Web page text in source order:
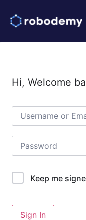
Hi, Welcome
Keep me
Sign In